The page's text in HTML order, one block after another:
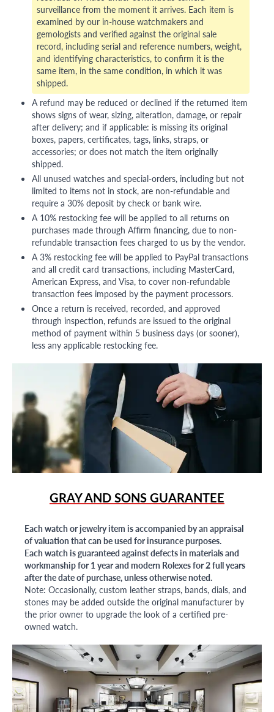
surveillance from the moment it arrives. Each item is
examined by our in-house watchmakers and
gemologists and verified against the original sale
record, including serial and reference numbers, weight,
and identifying characteristics, to confirm it is the
same item, in the same condition, in which it was
shipped.
A refund may be reduced or declined if the returned item
shows signs of wear, sizing, alteration, damage, or repair
after delivery; and if applicable: is missing its original
boxes, papers, certificates, tags, links, straps, or
accessories; or does not match the item originally
shipped.
All unused watches and special-orders, including but not
limited to items not in stock, are non-refundable and
require a 30% deposit by check or bank wire.
A 10% restocking fee will be applied to all returns on
purchases made through Affirm financing, due to non-
refundable transaction fees charged to us by the vendor.
A 3% restocking fee will be applied to PayPal transactions
and all credit card transactions, including MasterCard,
American Express, and Visa, to cover non-refundable
transaction fees imposed by the payment processors.
Once a return is received, recorded, and approved
through inspection, refunds are issued to the original
method of payment within 5 business days (or sooner),
less any applicable restocking fee.
GRAY AND SONS GUARANTEE
Each watch or jewelry item is accompanied by an appraisal
of valuation that can be used for insurance purposes.
Each watch is guaranteed against defects in materials and
workmanship for 1 year and modern Rolexes for 2 full years
after the date of purchase, unless otherwise noted.
Note: Occasionally, custom leather straps, bands, dials, and
stones may be added outside the original manufacturer by
the prior owner to upgrade the look of a certified pre-
owned watch.